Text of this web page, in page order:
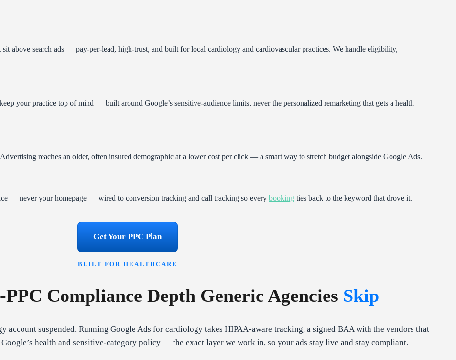
sit above search ads — pay-per-lead, high-trust, and built for local cardiology and cardiovascular practices. We handle eligibility,
your practice top of mind — built around Google’s sensitive-audience limits, never the personalized remarketing that gets a health
reaches an older, often insured demographic at a lower cost per click — a smart way to stretch budget alongside Google Ads.
— never your homepage — wired to conversion tracking and call tracking so every booking ties back to the keyword that drove it.
Get Your PPC Plan
BUILT FOR HEALTHCARE
Compliance Depth Generic Agencies Skip
account suspended. Running Google Ads for cardiology takes HIPAA-aware tracking, a signed BAA with the vendors that
health and sensitive-category policy — the exact layer we work in, so your ads stay live and stay compliant.